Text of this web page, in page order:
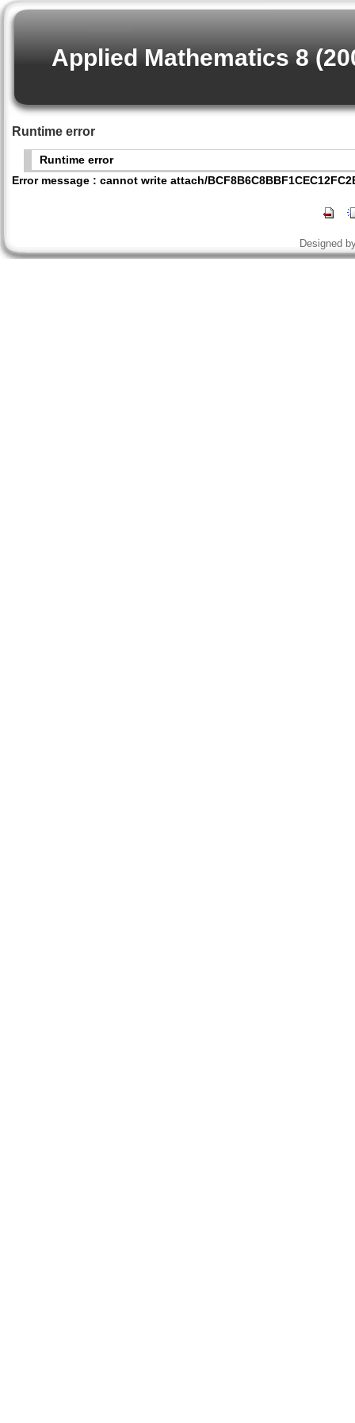
Applied Mathematics 8
Runtime error
Runtime error
Error message : cannot write attach/
Designed